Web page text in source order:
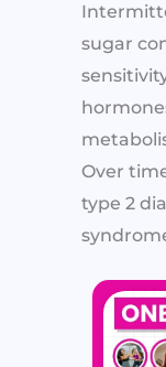
sugar
Over
type 2